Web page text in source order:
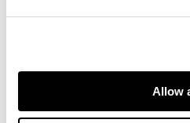
Allow
discrepantis quod rei